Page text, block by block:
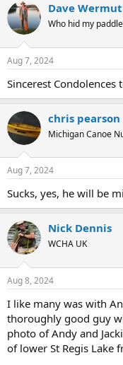
c
t
i
s
Dave
Who hid my
Aug 7, 2024
Sincerest Condolences
chris pearson
Michigan Canoe
Aug 7, 2024
Sucks, yes, he will be
Nick Dennis
WCHA UK
Aug 8, 2024
I like many was with
thoroughly good guy
photo of Andy and
of lower St Regis Lake